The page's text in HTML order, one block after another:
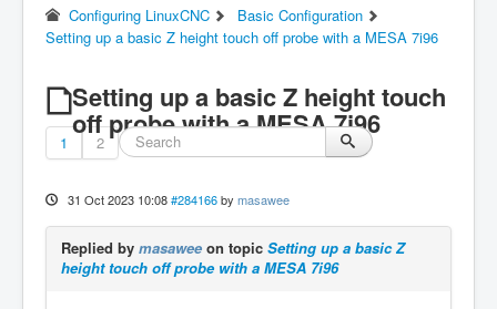
Configuring LinuxCNC
Basic Configuration
Setting up a basic Z height touch off probe with a MESA 7i96
Setting up a basic Z height touch
off probe with a MESA 7i96
1 2
31 Oct 2023 10:08 #284166 by masawee
Replied by masawee on topic Setting up a basic Z
height touch off probe with a MESA 7i96